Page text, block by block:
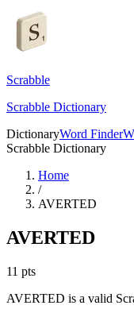
Scrabble
Scrabble Dictionary
DictionaryWord Finder
Scrabble Dictionary
Home
/
AVERTED
AVERTED
11 pts
AVERTED is a valid